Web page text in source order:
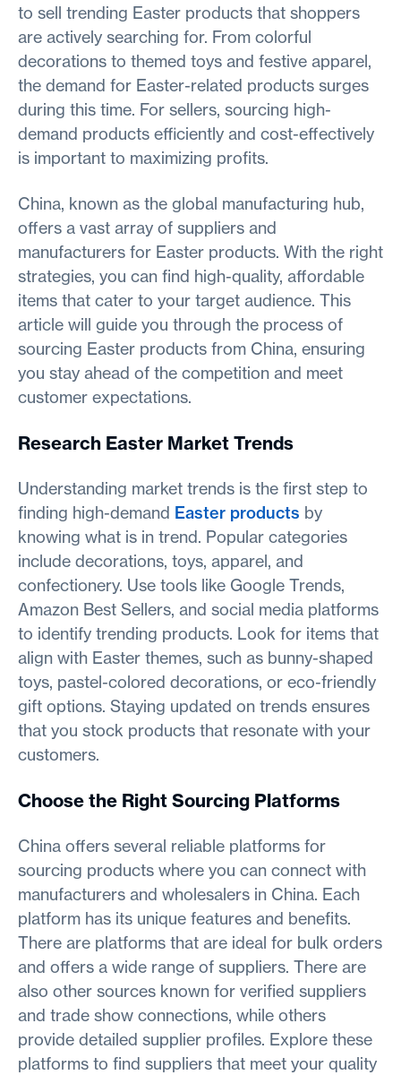
to sell trending Easter products that shoppers
are actively searching for. From colorful
decorations to themed toys and festive apparel,
the demand for Easter-related products surges
during this time. For sellers, sourcing high-
demand products efficiently and cost-effectively
is important to maximizing profits.
China, known as the global manufacturing hub,
offers a vast array of suppliers and
manufacturers for Easter products. With the right
strategies, you can find high-quality, affordable
items that cater to your target audience. This
article will guide you through the process of
sourcing Easter products from China, ensuring
you stay ahead of the competition and meet
customer expectations.
Research Easter Market Trends
Understanding market trends is the first step to
finding high-demand Easter products by
knowing what is in trend. Popular categories
include decorations, toys, apparel, and
confectionery. Use tools like Google Trends,
Amazon Best Sellers, and social media platforms
to identify trending products. Look for items that
align with Easter themes, such as bunny-shaped
toys, pastel-colored decorations, or eco-friendly
gift options. Staying updated on trends ensures
that you stock products that resonate with your
customers.
Choose the Right Sourcing Platforms
China offers several reliable platforms for
sourcing products where you can connect with
manufacturers and wholesalers in China. Each
platform has its unique features and benefits.
There are platforms that are ideal for bulk orders
and offers a wide range of suppliers. There are
also other sources known for verified suppliers
and trade show connections, while others
provide detailed supplier profiles. Explore these
platforms to find suppliers that meet your quality